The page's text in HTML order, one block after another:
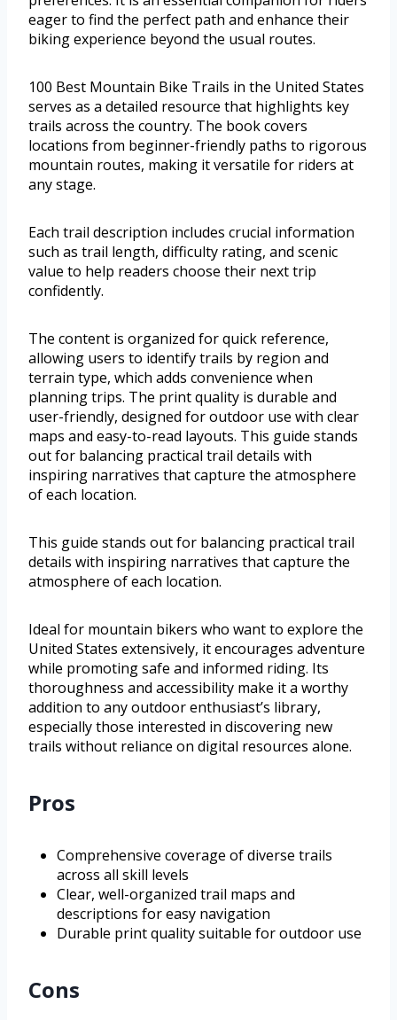
eager to find the perfect path and enhance their
biking experience beyond the usual routes.
100 Best Mountain Bike Trails in the United States
serves as a detailed resource that highlights key
trails across the country. The book covers
locations from beginner-friendly paths to rigorous
mountain routes, making it versatile for riders at
any stage.
Each trail description includes crucial information
such as trail length, difficulty rating, and scenic
value to help readers choose their next trip
confidently.
The content is organized for quick reference,
allowing users to identify trails by region and
terrain type, which adds convenience when
planning trips. The print quality is durable and
user-friendly, designed for outdoor use with clear
maps and easy-to-read layouts. This guide stands
out for balancing practical trail details with
inspiring narratives that capture the atmosphere
of each location.
This guide stands out for balancing practical trail
details with inspiring narratives that capture the
atmosphere of each location.
Ideal for mountain bikers who want to explore the
United States extensively, it encourages adventure
while promoting safe and informed riding. Its
thoroughness and accessibility make it a worthy
addition to any outdoor enthusiast’s library,
especially those interested in discovering new
trails without reliance on digital resources alone.
Pros
Comprehensive coverage of diverse trails
across all skill levels
Clear, well-organized trail maps and
descriptions for easy navigation
Durable print quality suitable for outdoor use
Cons